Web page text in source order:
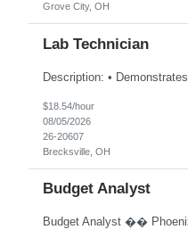
Grove City, OH
Lab Technician
$18.54/hour
08/05/2026
26-20607
Brecksville, OH
Budget Analyst